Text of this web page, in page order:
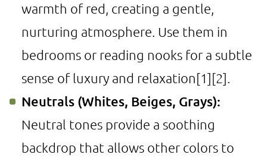
warmth of red, creating a gentle,
nurturing atmosphere. Use them in
bedrooms or reading nooks for a subtle
sense of luxury and relaxation[1][2]
Neutrals (Whites, Beiges, Grays):
Neutral tones provide a soothing
backdrop that allows other colors to